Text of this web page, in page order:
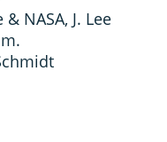
NASA, J. Lee